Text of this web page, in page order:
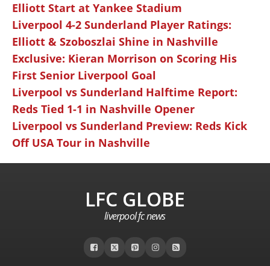
Elliott Start at Yankee Stadium
Liverpool 4-2 Sunderland Player Ratings:
Elliott & Szoboszlai Shine in Nashville
Exclusive: Kieran Morrison on Scoring His
First Senior Liverpool Goal
Liverpool vs Sunderland Halftime Report:
Reds Tied 1-1 in Nashville Opener
Liverpool vs Sunderland Preview: Reds Kick
Off USA Tour in Nashville
LFC GLOBE
liverpool fc news